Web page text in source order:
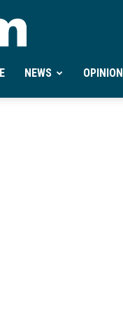
Ontheminute.com
NEWS OPINION